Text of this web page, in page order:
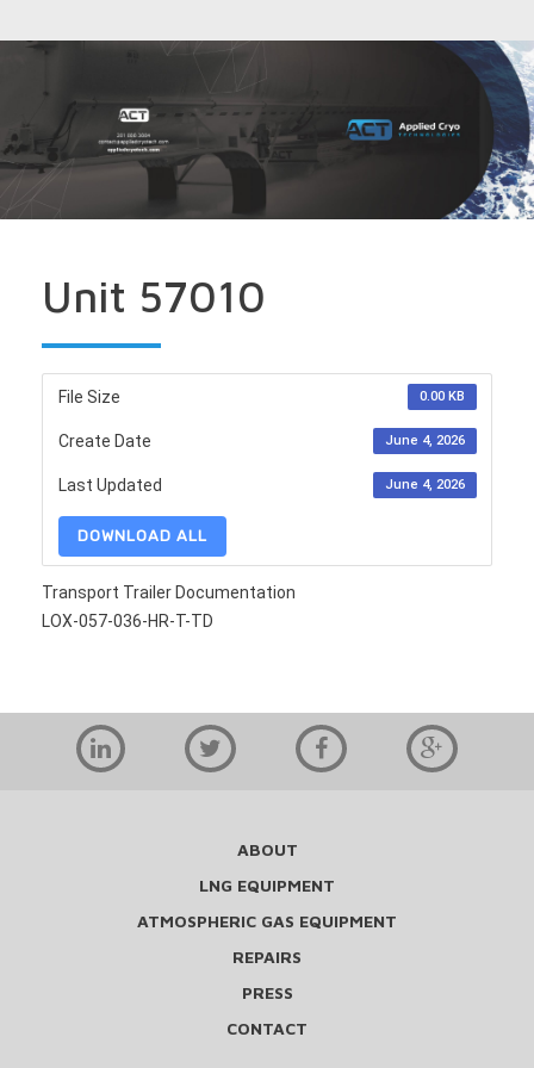
Unit 57010
File Size 0.00 KB
Create Date June 4, 2026
Last Updated June 4, 2026
DOWNLOAD ALL
Transport Trailer Documentation
LOX-057-036-HR-T-TD
ABOUT
LNG EQUIPMENT
ATMOSPHERIC GAS EQUIPMENT
REPAIRS
PRESS
CONTACT